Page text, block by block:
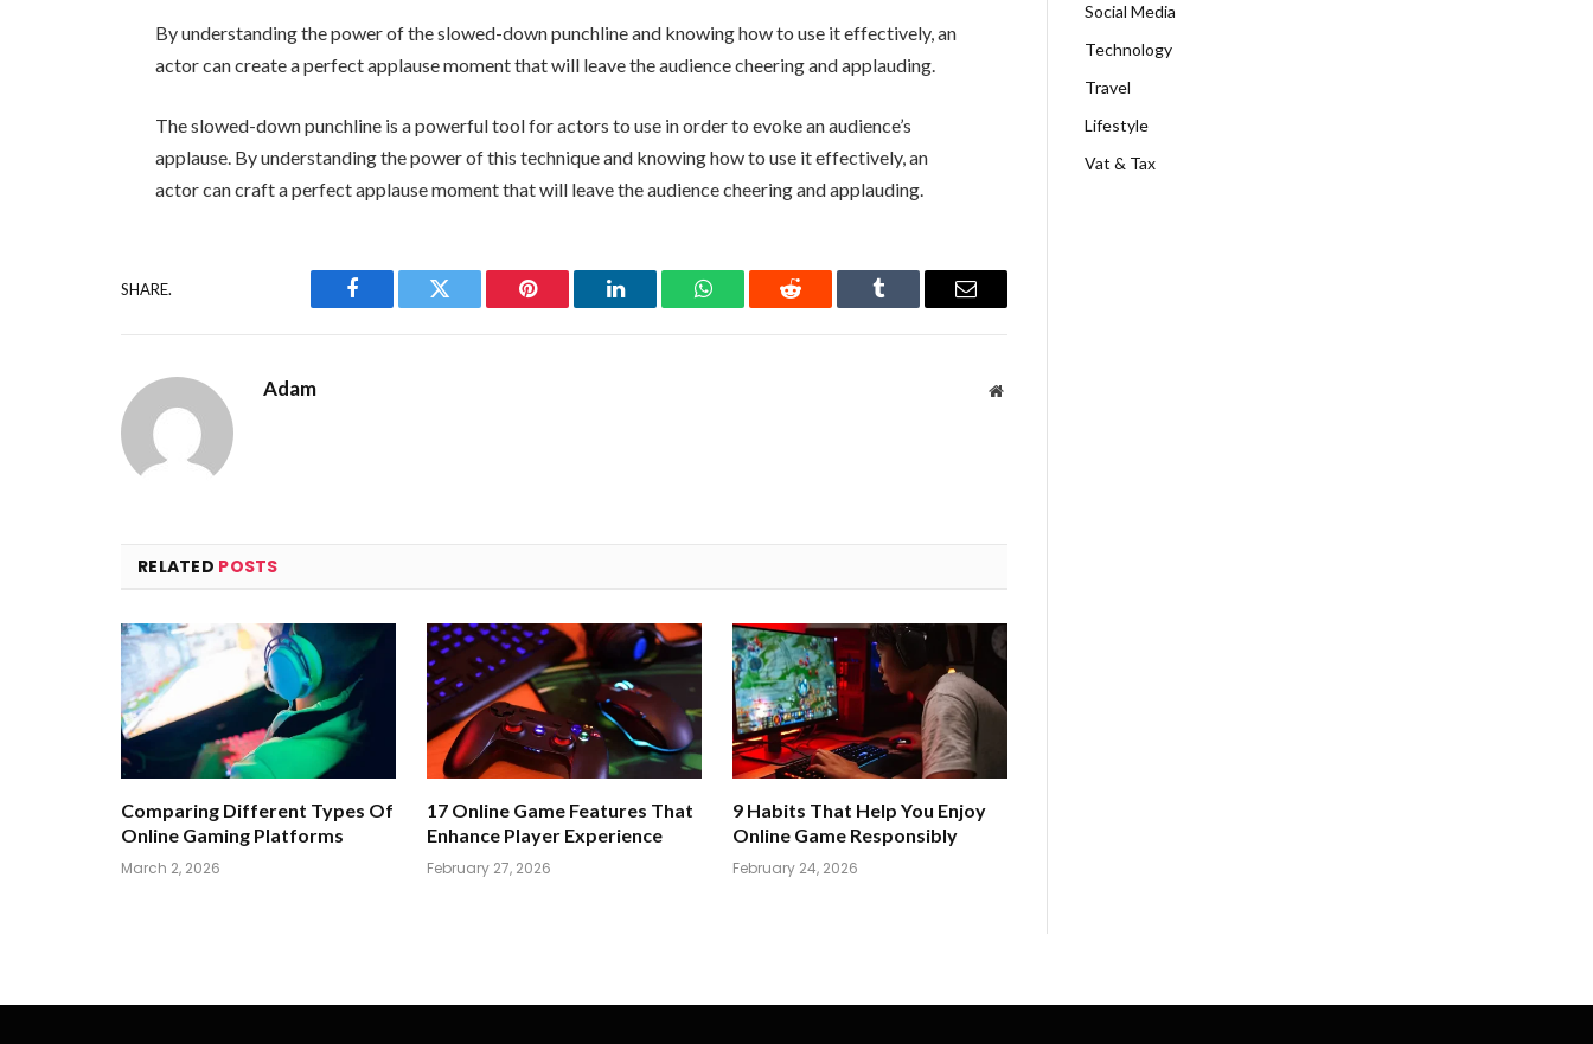
By understanding the power of the slowed-down punchline and knowing how to use it effectively, an
actor can create a perfect applause moment that will leave the audience cheering and applauding.
The slowed-down punchline is a powerful tool for actors to use in order to evoke an audience’s
applause. By understanding the power of this technique and knowing how to use it effectively, an
actor can craft a perfect applause moment that will leave the audience cheering and applauding.
SHARE.
Facebook Twitter Pinterest LinkedIn WhatsAppReddit Tumblr Email
Adam Website
RELATED POSTS
Comparing Different Types Of
Online Gaming Platforms
March 2, 2026
17 Online Game Features That
Enhance Player Experience
February 27, 2026
9 Habits That Help You Enjoy
Online Game Responsibly
February 24, 2026
Social Media
Technology
Travel
Lifestyle
Vat & Tax